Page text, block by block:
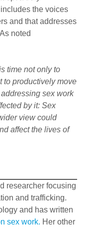
the voices
and that addresses
noted
time not only to
to productively move
sex work
by it: Sex
view could
affect the lives of
researcher focusing
and trafficking.
and has written
sex work. Her other